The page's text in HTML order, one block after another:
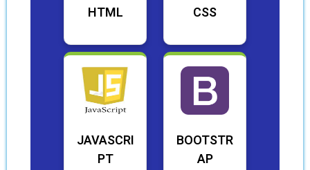
HTML CSS
JAVASCRI
PT
BOOTSTR
AP